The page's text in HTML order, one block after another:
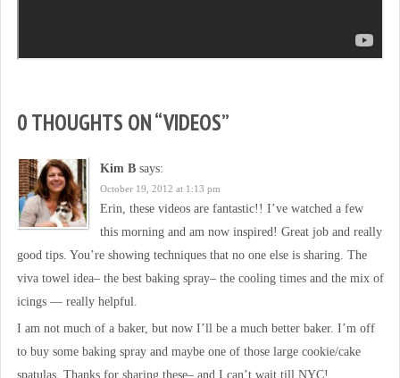
0 THOUGHTS ON “VIDEOS”
Kim B says:
October 19, 2012 at 1:13 pm
Erin, these videos are fantastic!! I’ve watched a few
this morning and am now inspired! Great job and really
good tips. You’re showing techniques that no one else is sharing. The
viva towel idea– the best baking spray– the cooling times and the mix of
icings — really helpful.
I am not much of a baker, but now I’ll be a much better baker. I’m off
to buy some baking spray and maybe one of those large cookie/cake
spatulas. Thanks for sharing these– and I can’t wait till NYC!